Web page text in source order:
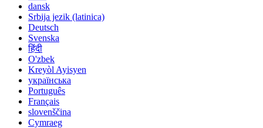
dansk
Srbija jezik (latinica)
Deutsch
Svenska
हिंदी
O'zbek
Kreyòl Ayisyen
українська
Português
Français
slovenščina
Cymraeg